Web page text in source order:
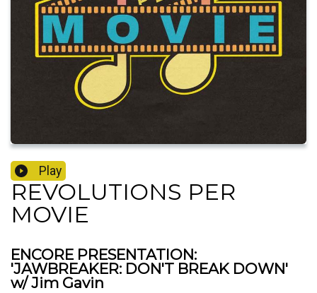
Play
REVOLUTIONS PER
MOVIE
ENCORE PRESENTATION:
'JAWBREAKER: DON'T BREAK DOWN'
w/ Jim Gavin